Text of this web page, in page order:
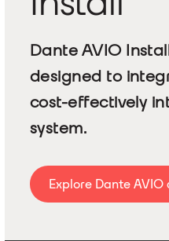
Dante AVIO
designed to
cost-effectively
system.
Explore Dante